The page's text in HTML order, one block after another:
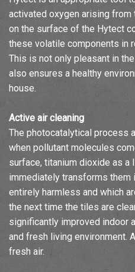
activated oxygen arising
on the surface of the Hytect
these volatile components in
This is not only pleasant in
also ensures a healthy
house.
Active air cleaning
The photocatalytical process
when pollutant molecules
surface, titanium dioxide as
immediately transforms them
entirely harmless and which
the next time the tiles are
significantly improved indoor
and fresh living environment.
fresh air.